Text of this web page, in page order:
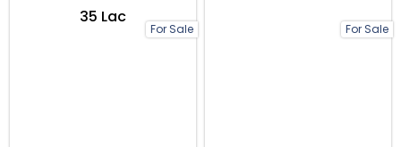
For Sale
₹35 Lac
For Sale